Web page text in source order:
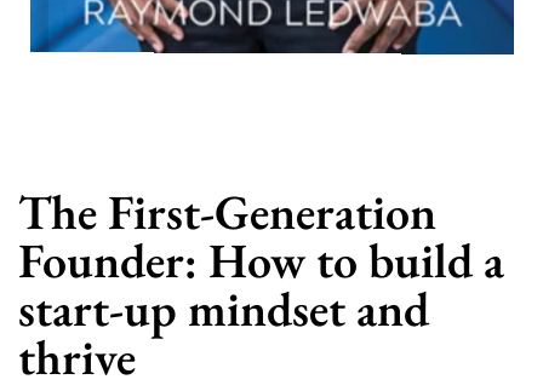
The First-Generation
Founder: How to build a
start-up mindset and
thrive